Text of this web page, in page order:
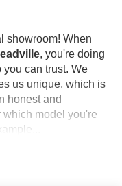
showroom! When
, you're doing
can trust. We
us unique, which is
honest and
which model you're